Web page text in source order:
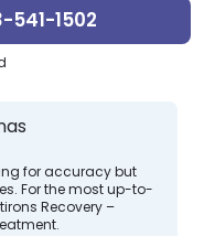
541-1502
for accuracy but
For the most up-to-
Recovery –